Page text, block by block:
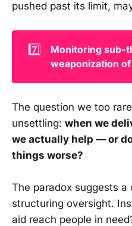
pushed past its limit,
7️⃣
Monitoring sub-
weaponization of
The question we too
unsettling: when we
we actually help — or
things worse?
The paradox suggests
structuring oversight.
aid reach people in